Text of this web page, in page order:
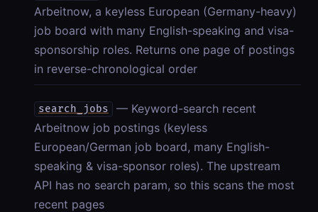
Arbeitnow, a keyless European (Germany-heavy)
job board with many English-speaking and visa-
sponsorship roles. Returns one page of postings
in reverse-chronological order
search_jobs
— Keyword-search recent
Arbeitnow job postings (keyless
European/German job board, many English-
speaking & visa-sponsor roles). The upstream
API has no search param, so this scans the most
recent pages